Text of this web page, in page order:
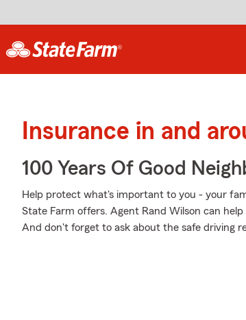
Insurance in and
100 Years Of Good
Help protect what's important to you - your
State Farm offers. Agent Rand Wilson can
And don't forget to ask about the safe driving